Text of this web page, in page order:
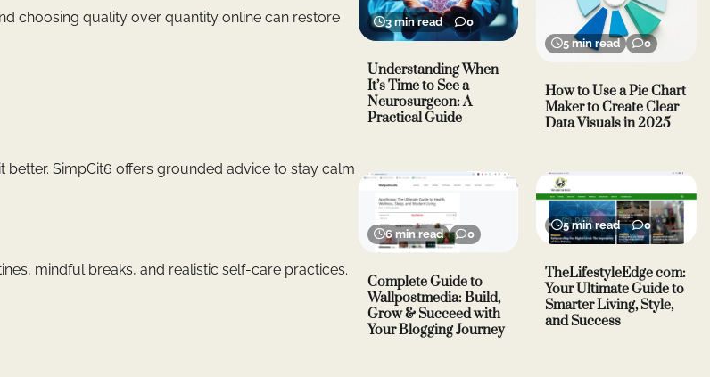
choosing quality over quantity online can restore
better. SimpCit6 offers grounded advice to stay calm
mindful breaks, and realistic self-care practices.
3 min read 0
Understanding When
It’s Time to See a
Neurosurgeon: A
Practical Guide
5 min read 0
How to Use a Pie Chart
Maker to Create Clear
Data Visuals in 2025
6 min read 0
Complete Guide to
Wallpostmedia: Build,
Grow & Succeed with
Your Blogging Journey
5 min read 0
TheLifestyleEdge com:
Your Ultimate Guide to
Smarter Living, Style,
and Success